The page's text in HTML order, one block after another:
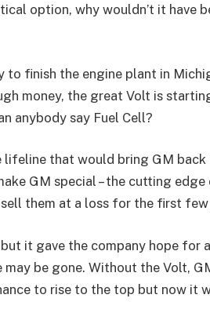
option, why wouldn’t it have
finish the engine plant in
money, the great Volt is
anybody say Fuel Cell?
lifeline that would bring GM
GM special – the cutting edge
them at a loss for the first
it gave the company hope for
be gone. Without the Volt,
to rise to the top but now it